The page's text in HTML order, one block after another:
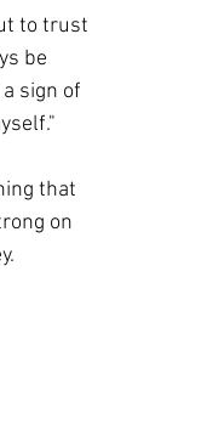
to trust
be
sign of
that
on